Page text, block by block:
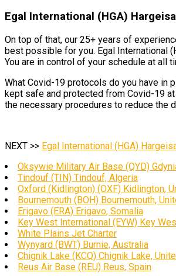
Egal International (HGA)
On top of that, our 25+ years of
best possible for you. Egal International
You are in control of your schedule at all
What Covid-19 protocols do you have in
kept safe and protected from Covid-19
the necessary procedures to reduce the
NEXT >> Egal International (HGA)
Oksywie Military Air Base (QYD)
Tindouf (TIN) Tindouf, Algeria
Oxford (Kidlington) (OXF) Kidlington,
Bournemouth (BOH) Bournemouth,
Erigavo (ERA) Erigavo, Somalia
Key West International (EYW) Key
White Plains Jet Charter
Wynyard (BWT) Burnie, Australia
Chignik Lake (KCQ) Chignik Lake,
Reus Air Base (REU) Reus, Spain